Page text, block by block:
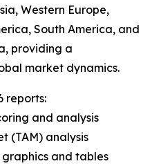
Western Europe,
South America, and
providing a
market dynamics.
reports:
and analysis
(TAM) analysis
graphics and tables